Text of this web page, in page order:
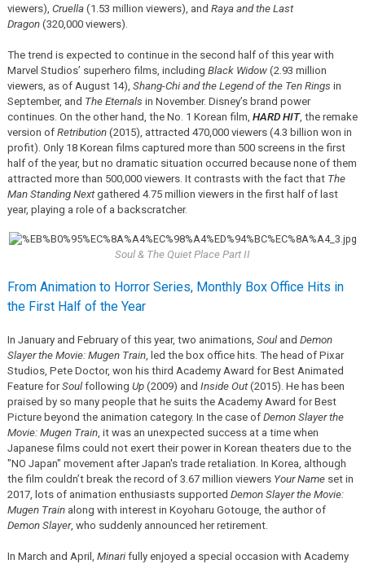
viewers), Cruella(1.53 million viewers), and Raya and the Last
Dragon(320,000 viewers).
The trend is expected to continue in the second half of this year with
Marvel Studios’ superhero films, including Black Widow(2.93 million
viewers, as of August 14), Shang-Chi and the Legend of the Ten Rings in
September, and The Eternals in November. Disney’s brand power
continues. On the other hand, the No. 1 Korean film, HARD HIT, the remake
version of Retribution(2015), attracted 470,000 viewers (4.3 billion won in
profit). Only 18 Korean films captured more than 500 screens in the first
half of the year, but no dramatic situation occurred because none of them
attracted more than 500,000 viewers. It contrasts with the fact that The
Man Standing Nextgathered 4.75 million viewers in the first half of last
year, playing a role of a backscratcher.
Soul & The Quiet Place Part II
From Animation to Horror Series, Monthly Box Office Hits in
the First Half of the Year
In January and February of this year, two animations, Souland Demon
Slayer the Movie: Mugen Train, led the box office hits. The head of Pixar
Studios, Pete Doctor, won his third Academy Award for Best Animated
Feature forSoulfollowing Up(2009) and Inside Out(2015). He has been
praised by so many people that he suits the Academy Award for Best
Picture beyond the animation category. In the case of Demon Slayer the
Movie: Mugen Train, it was an unexpected success at a time when
Japanese films could not exert their power in Korean theaters due to the
"NO Japan" movement after Japan's trade retaliation. In Korea, although
the film couldn’t break the record of 3.67 million viewers Your Nameset in
2017, lots of animation enthusiasts supported Demon Slayer the Movie:
Mugen Trainalong with interest in Koyoharu Gotouge, the author of
Demon Slayer, who suddenly announced her retirement.
In March and April, Minarifully enjoyed a special occasion with Academy